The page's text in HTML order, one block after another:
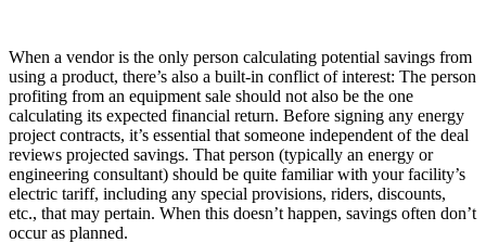
When a vendor is the only person calculating potential savings from
using a product, there’s also a built-in conflict of interest: The person
profiting from an equipment sale should not also be the one
calculating its expected financial return. Before signing any energy
project contracts, it’s essential that someone independent of the deal
reviews projected savings. That person (typically an energy or
engineering consultant) should be quite familiar with your facility’s
electric tariff, including any special provisions, riders, discounts,
etc., that may pertain. When this doesn’t happen, savings often don’t
occur as planned.